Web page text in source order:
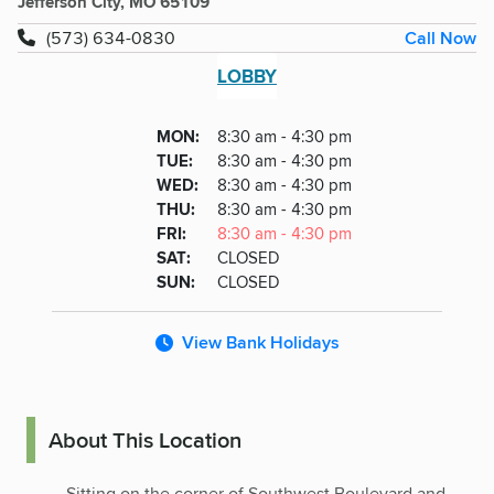
(573) 634-0830
Call Now
LOBBY
Day
Hours
MONDAY
: 8:30 am - 4:30 pm
TUESDAY
: 8:30 am - 4:30 pm
WEDNESDAY
: 8:30 am - 4:30 pm
THURSDAY
: 8:30 am - 4:30 pm
FRIDAY
: 8:30 am - 4:30 pm
SATURDAY
: CLOSED
SUNDAY
: CLOSED
View Bank Holidays
About This Location